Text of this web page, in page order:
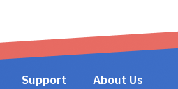
Support About Us